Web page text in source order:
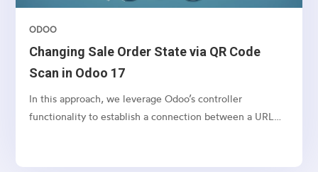
Changing Sale Order State via QR Code
Scan in Odoo 17
ODOO
In this approach, we leverage Odoo’s controller
functionality to establish a connection between a URL